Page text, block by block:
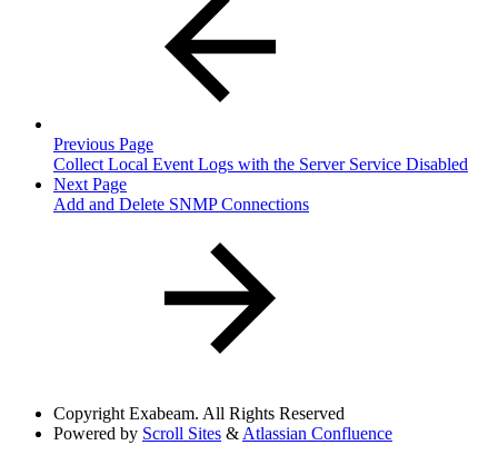
Previous Page
Collect Local Event Logs with the Server Service Disabled
Next Page
Add and Delete SNMP Connections
Copyright Exabeam. All Rights Reserved
Powered by Scroll Sites & Atlassian Confluence